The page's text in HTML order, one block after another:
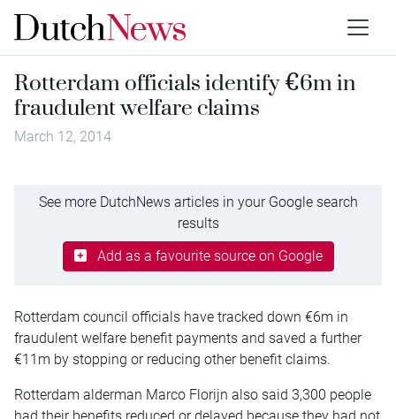
Rotterdam officials identify €6m in
fraudulent welfare claims
March 12, 2014
See more DutchNews articles in your Google search
results
Add as a favourite source on Google
Rotterdam council officials have tracked down €6m in
fraudulent welfare benefit payments and saved a further
€11m by stopping or reducing other benefit claims.
Rotterdam alderman Marco Florijn also said 3,300 people
had their benefits reduced or delayed because they had not